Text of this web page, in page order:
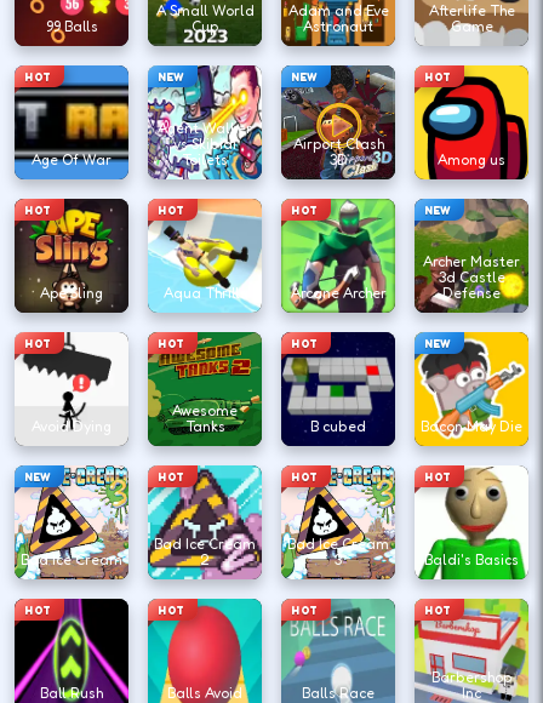
99 Balls
A Small World
Cup
Adam and Eve
Astronaut
Afterlife The
Game
HOT
Age Of War
NEW
Agent Walker
vs Skibidi
Toilets
NEW
Airport Clash
3D
HOT
Among us
HOT
Ape Sling
HOT
Aqua Thrills
HOT
Arcane Archer
NEW
Archer Master
3d Castle
Defense
HOT
Avoid Dying
HOT
Awesome
Tanks
HOT
B cubed
NEW
Bacon May Die
NEW
Bad Ice Cream
HOT
Bad Ice Cream
2
HOT
Bad Ice Cream
3
HOT
Baldi's Basics
HOT
Ball Rush
HOT
Balls Avoid
HOT
Balls Race
HOT
Barbershop
Inc